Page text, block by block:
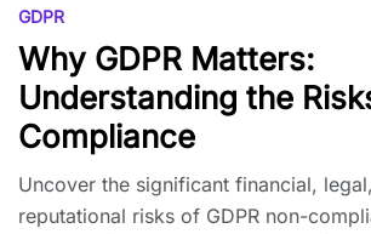
GDPR
Why GDPR Matters:
Understanding the
Compliance
Uncover the significant financial,
reputational risks of GDPR non-